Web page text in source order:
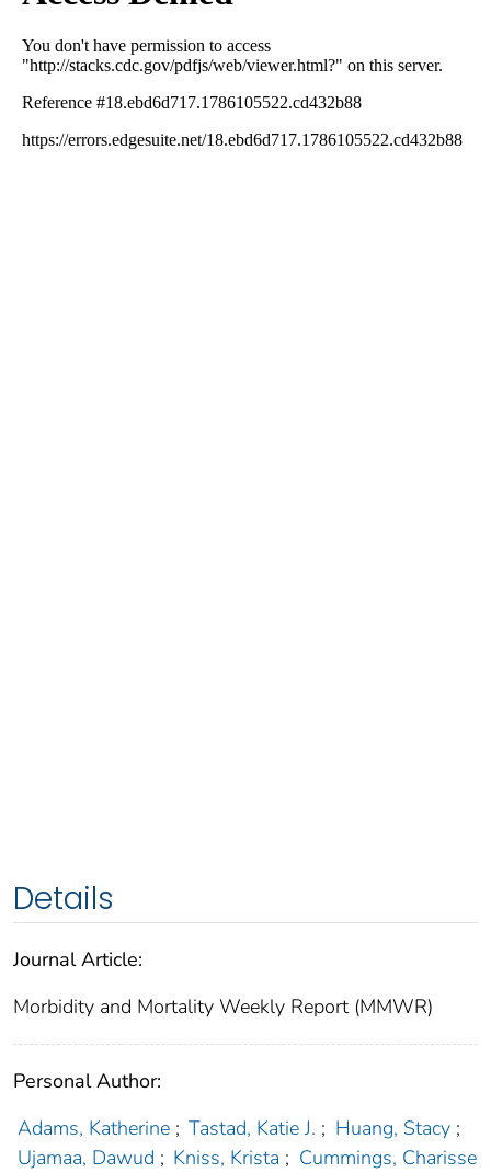
Details
Journal Article:
Morbidity and Mortality Weekly Report (MMWR)
Personal Author:
Adams, Katherine ; Tastad, Katie J. ; Huang, Stacy ;
Ujamaa, Dawud ; Kniss, Krista ; Cummings, Charisse